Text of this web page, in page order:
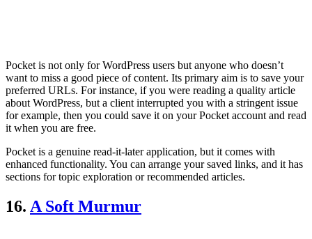
Pocket is not only for WordPress users but anyone who doesn’t
want to miss a good piece of content. Its primary aim is to save your
preferred URLs. For instance, if you were reading a quality article
about WordPress, but a client interrupted you with a stringent issue
for example, then you could save it on your Pocket account and read
it when you are free.
Pocket is a genuine read-it-later application, but it comes with
enhanced functionality. You can arrange your saved links, and it has
sections for topic exploration or recommended articles.
16. A Soft Murmur